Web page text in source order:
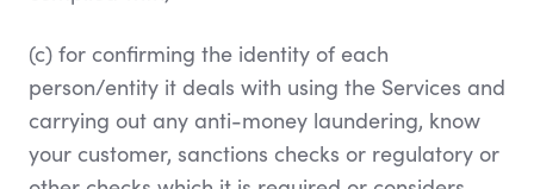
(c) for confirming the identity of each
person/entity it deals with using the Services and
carrying out any anti-money laundering, know
your customer, sanctions checks or regulatory or